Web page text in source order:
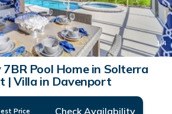
1/4
Pool Home in Solterra
| Villa in Davenport
Price Check Availability